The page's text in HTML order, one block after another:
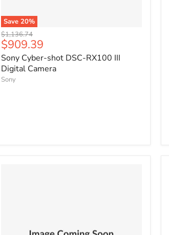
Save 20%
Original
price
$1,136.74
Current
price
$909.39
Sony Cyber-shot DSC-RX100 III
Digital Camera
Sony